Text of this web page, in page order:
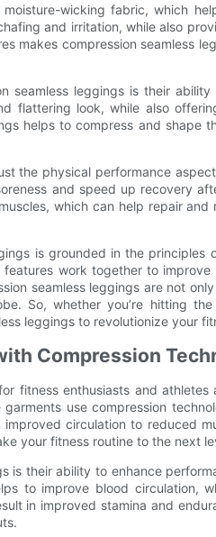
wicking fabric, which
and irritation, while also
makes compression seamless
seamless leggings is their
flattering look, while also
helps to compress and shape
the physical performance
and speed up recovery
which can help repair and
is grounded in the principles
work together to improve
seamless leggings are not
So, whether you’re hitting
leggings to revolutionize your
Compression
fitness enthusiasts and
use compression
circulation to reduced
your fitness routine to the next
is their ability to enhance
to improve blood circulation,
in improved stamina and